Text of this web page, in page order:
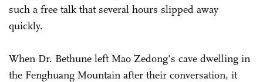
such a free talk that several hours slipped away
quickly.
When Dr. Bethune left Mao Zedong's cave dwelling in
the Fenghuang Mountain after their conversation, it